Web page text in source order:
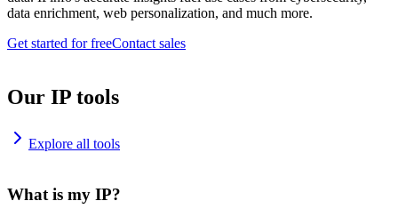
data enrichment, web personalization, and much more.
Get started for freeContact sales
Our IP tools
Explore all tools
What is my IP?